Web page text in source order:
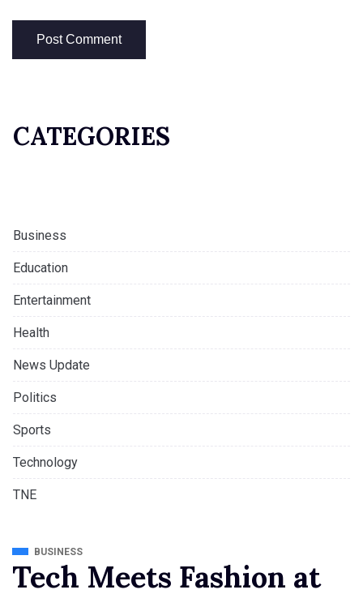
CATEGORIES
Business
Education
Entertainment
Health
News Update
Politics
Sports
Technology
TNE
BUSINESS
Tech Meets Fashion at